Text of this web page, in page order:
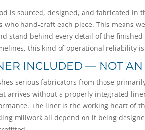
is sourced, designed, and fabricated in
who hand-craft each piece. This means
stand behind every detail of the finished
this kind of operational reliability
INCLUDED — NOT AN
serious fabricators from those
arrives without a properly integrated
The liner is the working heart of
millwork all depend on it being